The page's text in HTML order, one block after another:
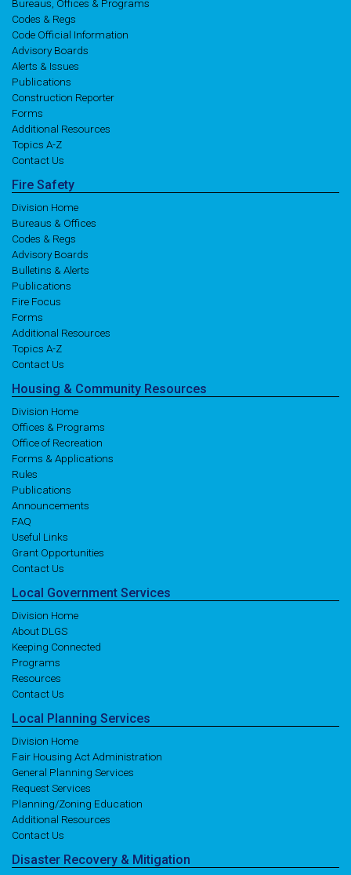
Bureaus, Offices & Programs
Codes & Regs
Code Official Information
Advisory Boards
Alerts & Issues
Publications
Construction Reporter
Forms
Additional Resources
Topics A-Z
Contact Us
Fire Safety
Division Home
Bureaus & Offices
Codes & Regs
Advisory Boards
Bulletins & Alerts
Publications
Fire Focus
Forms
Additional Resources
Topics A-Z
Contact Us
Housing & Community Resources
Division Home
Offices & Programs
Office of Recreation
Forms & Applications
Rules
Publications
Announcements
FAQ
Useful Links
Grant Opportunities
Contact Us
Local Government Services
Division Home
About DLGS
Keeping Connected
Programs
Resources
Contact Us
Local Planning Services
Division Home
Fair Housing Act Administration
General Planning Services
Request Services
Planning/Zoning Education
Additional Resources
Contact Us
Disaster Recovery & Mitigation